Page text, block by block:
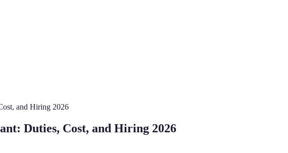
and Hiring 2026
Duties, Cost, and Hiring 2026